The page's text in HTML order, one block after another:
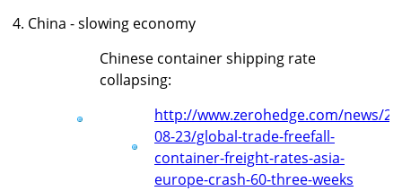
4. China - slowing economy
Chinese container shipping rate
collapsing:
http://www.zerohedge.com/news/
08-23/global-trade-freefall-
container-freight-rates-asia-
europe-crash-60-three-weeks